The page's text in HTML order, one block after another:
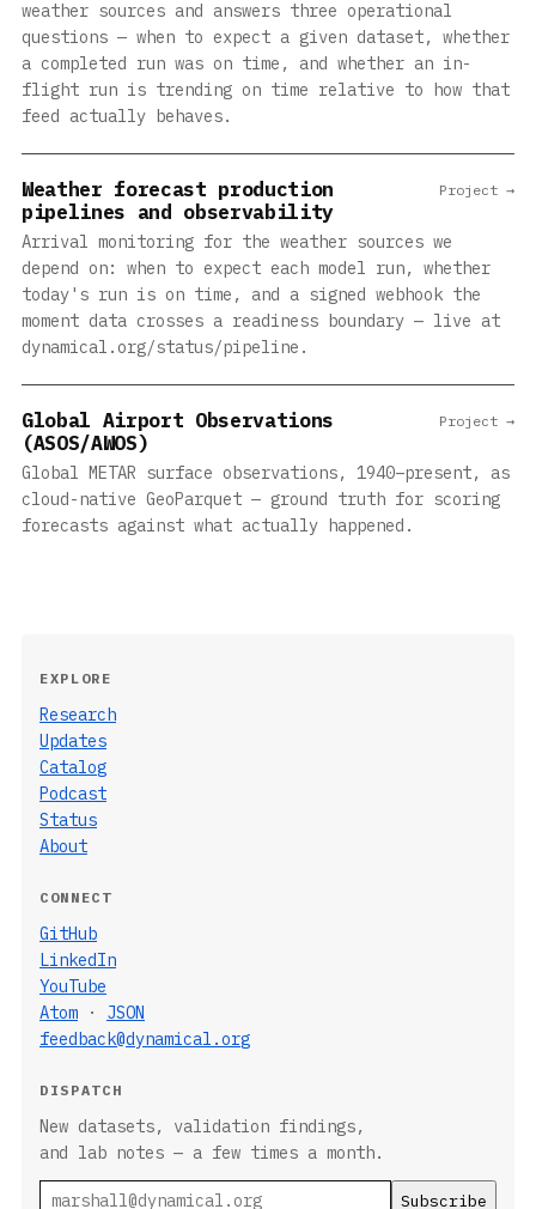
weather sources and answers three operational
questions — when to expect a given dataset, whether
a completed run was on time, and whether an in-
flight run is trending on time relative to how that
feed actually behaves.
Weather forecast production
pipelines and observability
Arrival monitoring for the weather sources we
depend on: when to expect each model run, whether
today's run is on time, and a signed webhook the
moment data crosses a readiness boundary — live at
dynamical.org/status/pipeline.
Project →
Global Airport Observations
(ASOS/AWOS)
Global METAR surface observations, 1940–present, as
cloud-native GeoParquet — ground truth for scoring
forecasts against what actually happened.
Project →
EXPLORE
Research
Updates
Catalog
Podcast
Status
About
CONNECT
GitHub
LinkedIn
YouTube
Atom · JSON
feedback@dynamical.org
DISPATCH
New datasets, validation findings,
and lab notes — a few times a month.
Email